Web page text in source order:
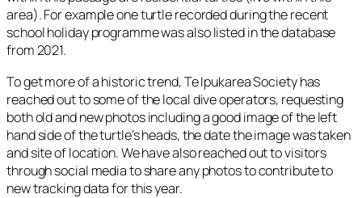
area). For example one turtle recorded during the recent
school holiday programme was also listed in the database
from 2021.
To get more of a historic trend, Te Ipukarea Society has
reached out to some of the local dive operators, requesting
both old and new photos including a good image of the left
hand side of the turtle’s heads, the date the image was taken
and site of location. We have also reached out to visitors
through social media to share any photos to contribute to
new tracking data for this year.